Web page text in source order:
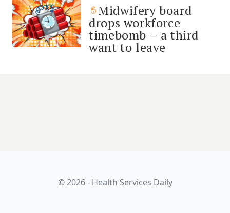
Midwifery board
drops workforce
timebomb – a third
want to leave
© 2026 - Health Services Daily